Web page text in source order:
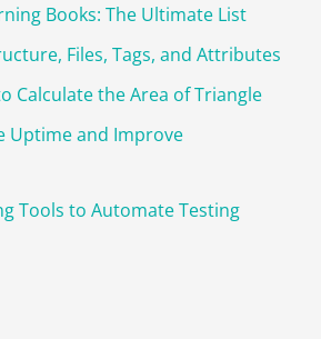
Books: The Ultimate List
Files, Tags, and Attributes
Calculate the Area of Triangle
Uptime and Improve
Tools to Automate Testing